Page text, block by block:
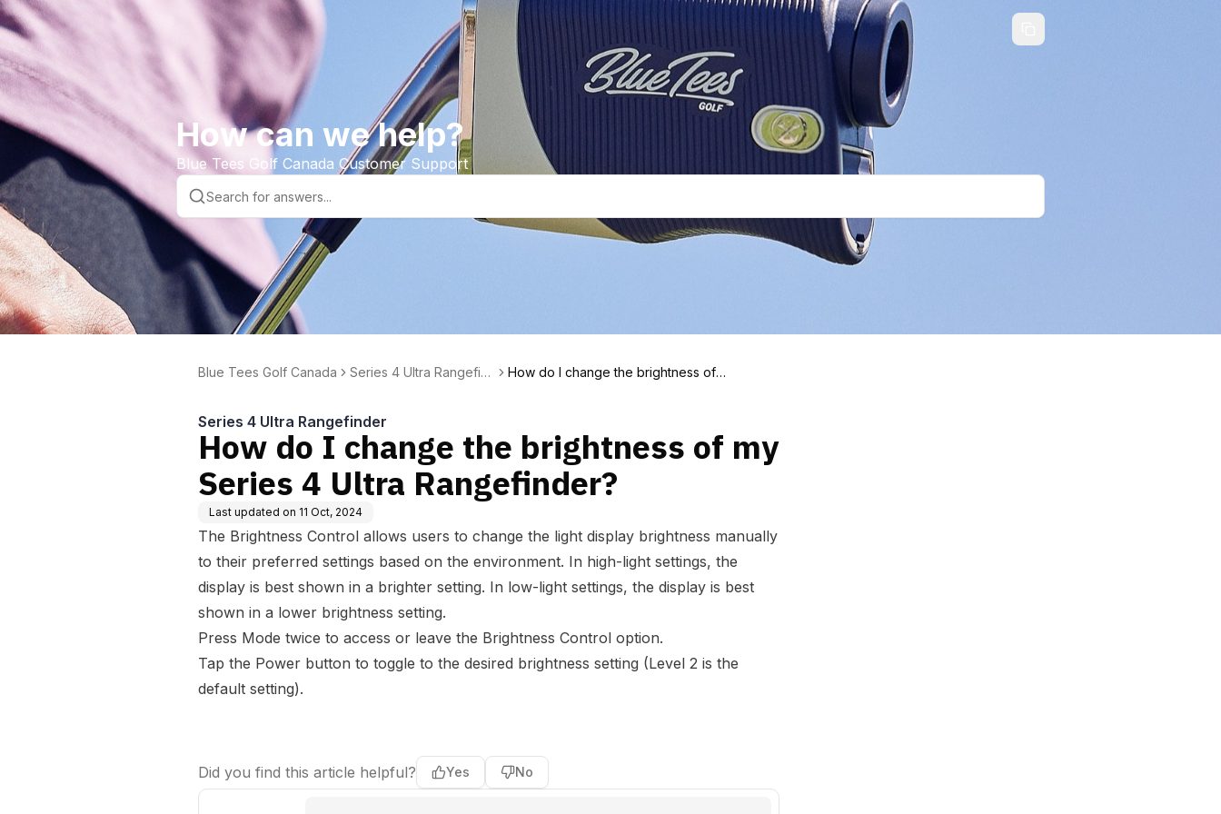
How can we help?
Blue Tees Golf Canada Customer Support
Blue Tees Golf Canada
Series 4 Ultra Rangefin
How do I change the brightness of
Series 4 Ultra Rangefinder
How do I change the brightness of my
Series 4 Ultra Rangefinder?
Last updated on 11 Oct, 2024
The Brightness Control allows users to change the light display brightness manually
to their preferred settings based on the environment. In high-light settings, the
display is best shown in a brighter setting. In low-light settings, the display is best
shown in a lower brightness setting.
Press Mode twice to access or leave the Brightness Control option.
Tap the Power button to toggle to the desired brightness setting (Level 2 is the
default setting).
Did you find this article helpful? Yes No